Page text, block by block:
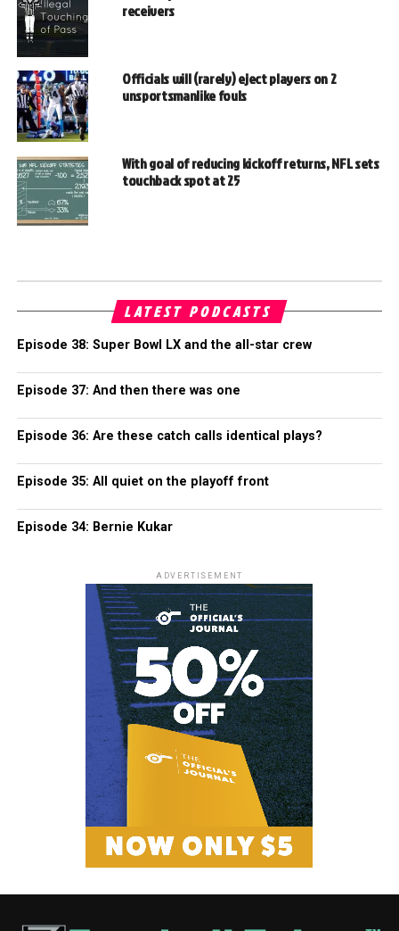
receivers
Officials will (rarely) eject players on 2
unsportsmanlike fouls
With goal of reducing kickoff returns, NFL sets
touchback spot at 25
LATEST PODCASTS
Episode 38: Super Bowl LX and the all-star crew
Episode 37: And then there was one
Episode 36: Are these catch calls identical plays?
Episode 35: All quiet on the playoff front
Episode 34: Bernie Kukar
ADVERTISEMENT